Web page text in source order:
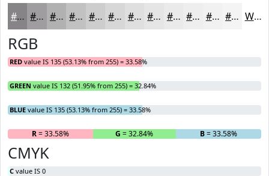
#878487 #9F9D9F #B2B1B2 #C1C1C1 #CDCDCD #D7D7D7 #DFDFDF #E5E5E5 #EAEAEA #EEEEEE #F1F1F1 #F4F4F4 White
RGB
RED value IS 135 (53.13% from 255) = 33.58%
GREEN value IS 132 (51.95% from 255) = 32.84%
BLUE value IS 135 (53.13% from 255) = 33.58%
R= 33.58% G = 32.84% B= 33.58%
CMYK
C value IS 0